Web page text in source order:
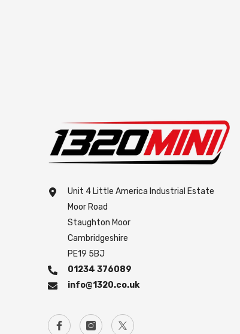
Unit 4 Little America Industrial Estate
Moor Road
Staughton Moor
Cambridgeshire
PE19 5BJ
01234 376089
info@1320.co.uk